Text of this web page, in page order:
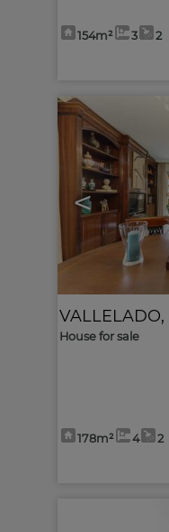
154m² 3 2
<
VALLELADO,
House for sale
178m² 4 2